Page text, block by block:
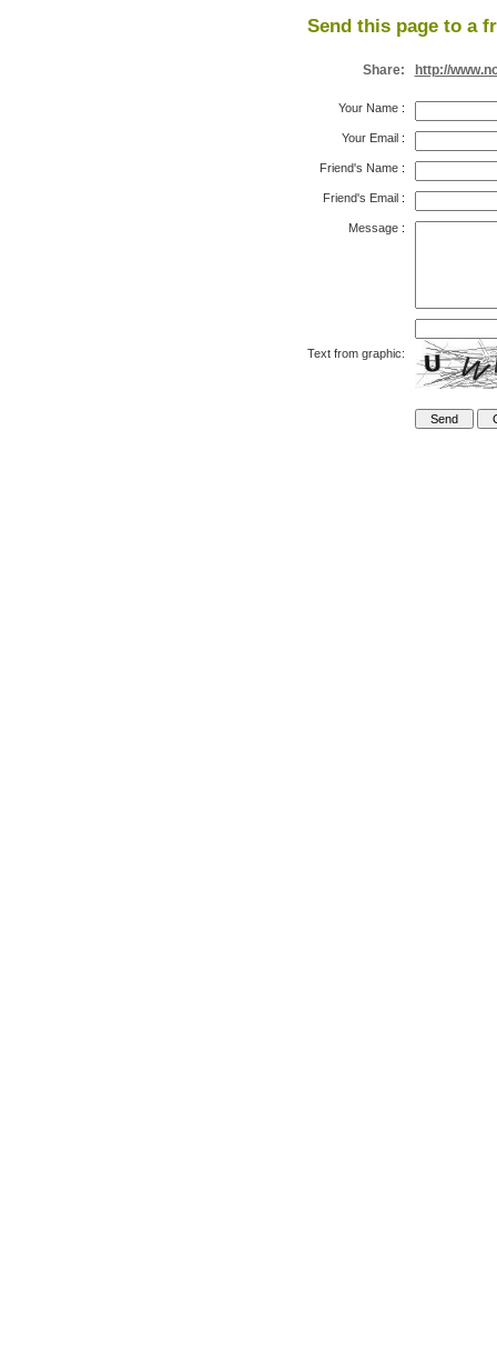
Send this page to a
Share: http://
Your Name:
Your Email:
Friend's Name:
Friend's Email:
Message:
Text from graphic: